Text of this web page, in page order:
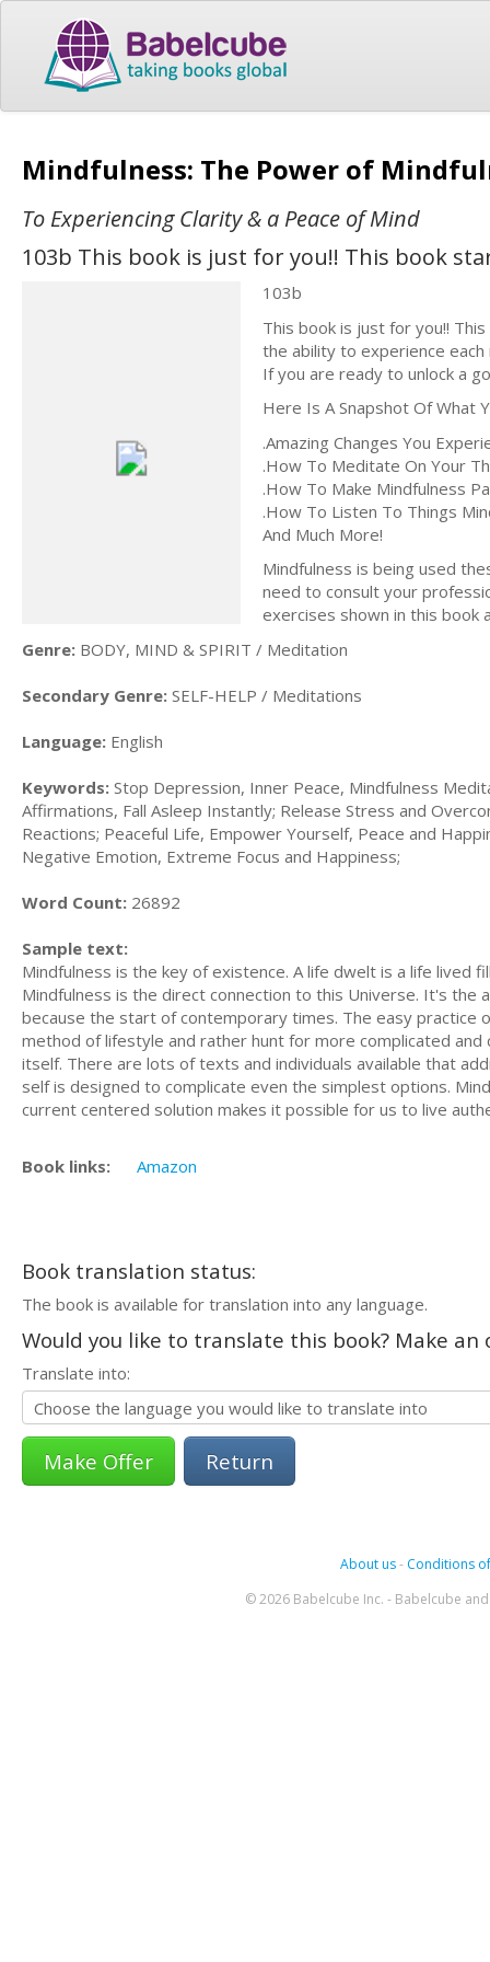
Mindfulness: The Power of
To Experiencing Clarity & a Peace of Mind
103b This book is just for you!! This book
103b
This book is just for you!!
the ability to experience
If you are ready to unlock a
Here Is A Snapshot Of What
.Amazing Changes You
.How To Meditate On Your
.How To Make Mindfulness
.How To Listen To Things
And Much More!
Mindfulness is being used
need to consult your
exercises shown in this book
Genre: BODY, MIND & SPIRIT / Meditation
Secondary Genre: SELF-HELP / Meditations
Language: English
Keywords: Stop Depression, Inner Peace, Mindfulness
Affirmations, Fall Asleep Instantly; Release Stress and
Reactions; Peaceful Life, Empower Yourself, Peace and
Negative Emotion, Extreme Focus and Happiness;
Word Count: 26892
Sample text:
Mindfulness is the key of existence. A life dwelt is a life lived
Mindfulness is the direct connection to this Universe. It's the
because the start of contemporary times. The easy practice
method of lifestyle and rather hunt for more complicated
itself. There are lots of texts and individuals available that
self is designed to complicate even the simplest options.
current centered solution makes it possible for us to live
Book links: Amazon
Book translation status:
The book is available for translation into any language.
Would you like to translate this book? Make
Translate into:
Return
About us- Conditions
© 2026 Babelcube Inc. - Babelcube